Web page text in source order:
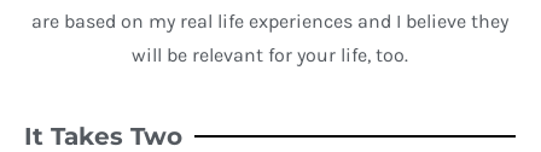
are based on my real life experiences and I believe they
will be relevant for your life, too.
It Takes Two